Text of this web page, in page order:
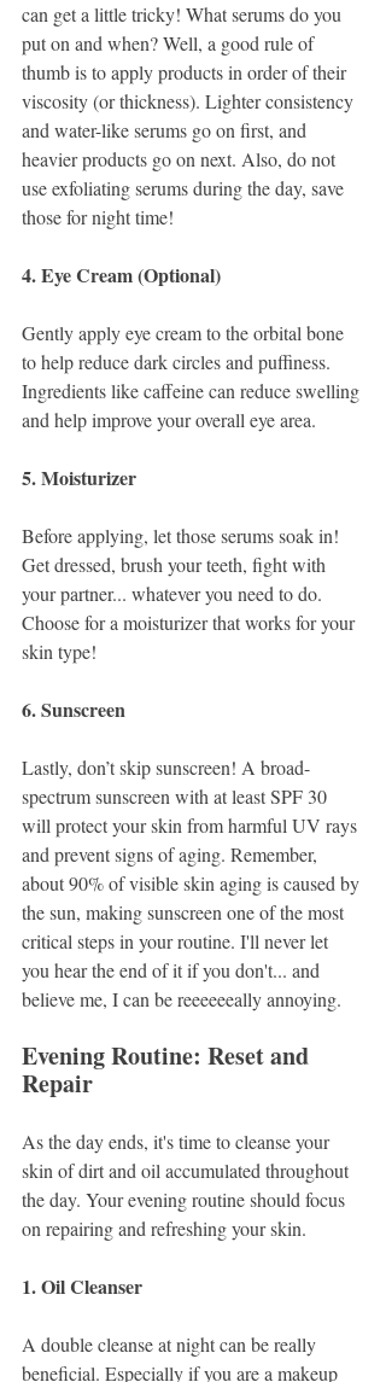
can get a little tricky! What serums do you
put on and when? Well, a good rule of
thumb is to apply products in order of their
viscosity (or thickness). Lighter consistency
and water-like serums go on first, and
heavier products go on next. Also, do not
use exfoliating serums during the day, save
those for night time!
4. Eye Cream (Optional)
Gently apply eye cream to the orbital bone
to help reduce dark circles and puffiness.
Ingredients like caffeine can reduce swelling
and help improve your overall eye area.
5. Moisturizer
Before applying, let those serums soak in!
Get dressed, brush your teeth, fight with
your partner... whatever you need to do.
Choose for a moisturizer that works for your
skin type!
6. Sunscreen
Lastly, don’t skip sunscreen! A broad-
spectrum sunscreen with at least SPF 30
will protect your skin from harmful UV rays
and prevent signs of aging. Remember,
about 90% of visible skin aging is caused by
the sun, making sunscreen one of the most
critical steps in your routine. I'll never let
you hear the end of it if you don't... and
believe me, I can be reeeeeeally annoying.
Evening Routine: Reset and
Repair
As the day ends, it's time to cleanse your
skin of dirt and oil accumulated throughout
the day. Your evening routine should focus
on repairing and refreshing your skin.
1. Oil Cleanser
A double cleanse at night can be really
beneficial. Especially if you are a makeup